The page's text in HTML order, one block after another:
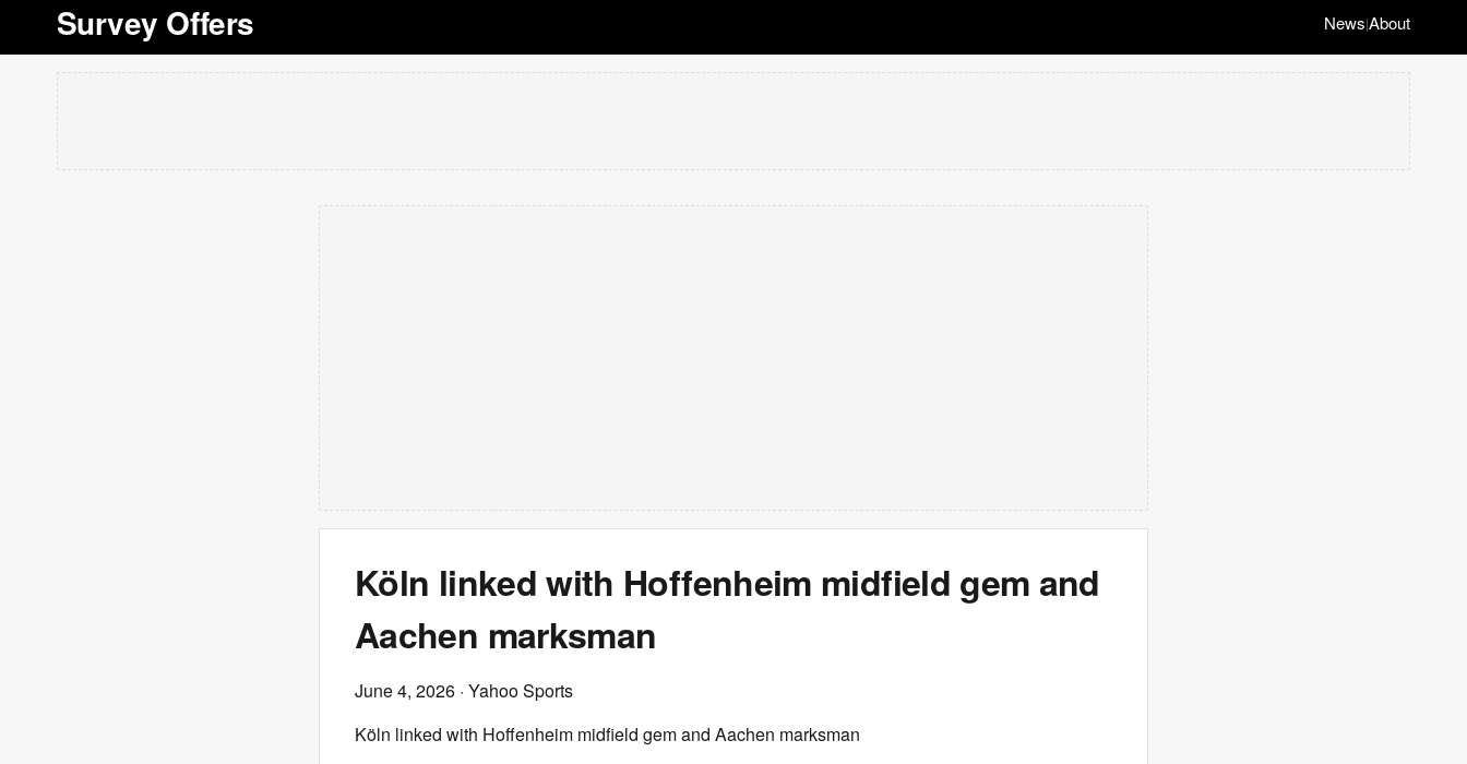
Survey Offers News|About
Köln linked with Hoffenheim midfield gem and
Aachen marksman
June 4, 2026 · Yahoo Sports
Köln linked with Hoffenheim midfield gem and Aachen marksman